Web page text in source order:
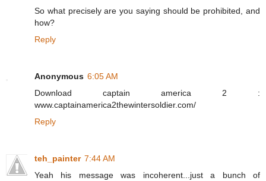
So what precisely are you saying should be prohibited, and
how?
Reply
Anonymous 6:05 AM
Download captain america 2 :
www.captainamerica2thewintersoldier.com/
Reply
teh_painter 7:44 AM
Yeah his message was incoherent...just a bunch of